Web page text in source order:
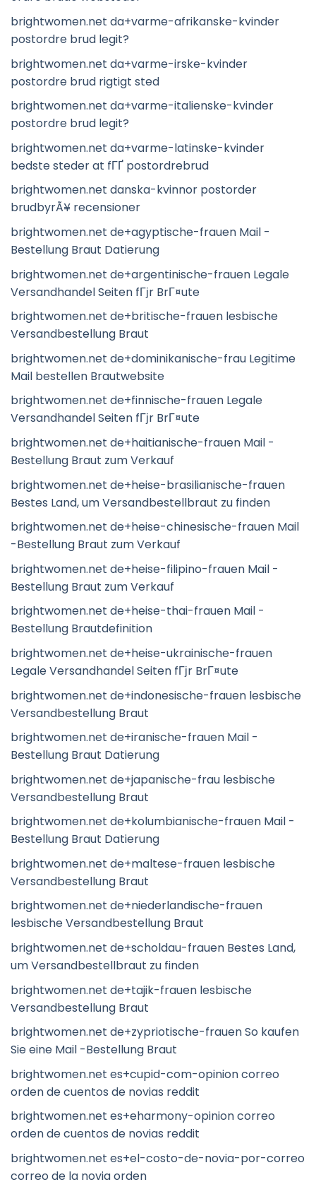
brightwomen.net da+varme-afrikanske-kvinder
postordre brud legit?
brightwomen.net da+varme-irske-kvinder
postordre brud rigtigt sted
brightwomen.net da+varme-italienske-kvinder
postordre brud legit?
brightwomen.net da+varme-latinske-kvinder
bedste steder at fГҐ postordrebrud
brightwomen.net danska-kvinnor postorder
brudbyrÃ¥ recensioner
brightwomen.net de+agyptische-frauen Mail -
Bestellung Braut Datierung
brightwomen.net de+argentinische-frauen Legale
Versandhandel Seiten fГјr BrГ¤ute
brightwomen.net de+britische-frauen lesbische
Versandbestellung Braut
brightwomen.net de+dominikanische-frau Legitime
Mail bestellen Brautwebsite
brightwomen.net de+finnische-frauen Legale
Versandhandel Seiten fГјr BrГ¤ute
brightwomen.net de+haitianische-frauen Mail -
Bestellung Braut zum Verkauf
brightwomen.net de+heise-brasilianische-frauen
Bestes Land, um Versandbestellbraut zu finden
brightwomen.net de+heise-chinesische-frauen Mail
-Bestellung Braut zum Verkauf
brightwomen.net de+heise-filipino-frauen Mail -
Bestellung Braut zum Verkauf
brightwomen.net de+heise-thai-frauen Mail -
Bestellung Brautdefinition
brightwomen.net de+heise-ukrainische-frauen
Legale Versandhandel Seiten fГјr BrГ¤ute
brightwomen.net de+indonesische-frauen lesbische
Versandbestellung Braut
brightwomen.net de+iranische-frauen Mail -
Bestellung Braut Datierung
brightwomen.net de+japanische-frau lesbische
Versandbestellung Braut
brightwomen.net de+kolumbianische-frauen Mail -
Bestellung Braut Datierung
brightwomen.net de+maltese-frauen lesbische
Versandbestellung Braut
brightwomen.net de+niederlandische-frauen
lesbische Versandbestellung Braut
brightwomen.net de+scholdau-frauen Bestes Land,
um Versandbestellbraut zu finden
brightwomen.net de+tajik-frauen lesbische
Versandbestellung Braut
brightwomen.net de+zypriotische-frauen So kaufen
Sie eine Mail -Bestellung Braut
brightwomen.net es+cupid-com-opinion correo
orden de cuentos de novias reddit
brightwomen.net es+eharmony-opinion correo
orden de cuentos de novias reddit
brightwomen.net es+el-costo-de-novia-por-correo
correo de la novia orden